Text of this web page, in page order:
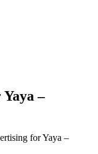
–
for Yaya –